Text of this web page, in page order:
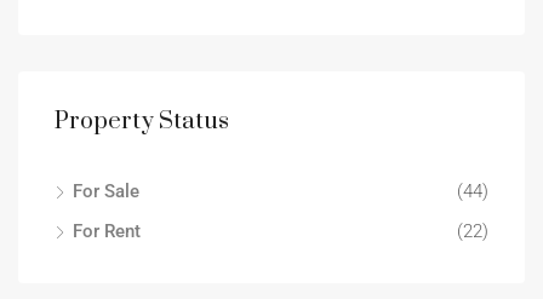
Property Status
For Sale
(44)
For Rent
(22)